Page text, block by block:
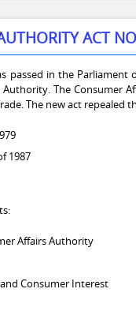
ACT
passed in the
The Consumer
The new act repealed
1987
Affairs Authority
Consumer Interest